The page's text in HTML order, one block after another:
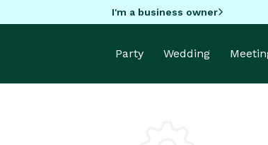
I'm a business owner
Party Wedding